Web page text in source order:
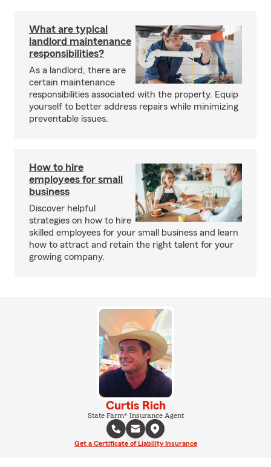
What are typical
landlord maintenance
responsibilities?
As a landlord, there are
certain maintenance
responsibilities associated with the property. Equip
yourself to better address repairs while minimizing
preventable issues.
How to hire
employees for small
business
Discover helpful
strategies on how to hire
skilled employees for your small business and learn
how to attract and retain the right talent for your
growing company.
Curtis Rich
State Farm® Insurance Agent
Get a Certificate of Liability Insurance